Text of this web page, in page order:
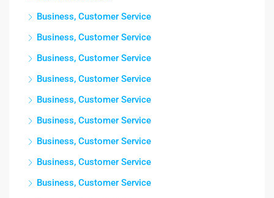
Business, Customer Service
Business, Customer Service
Business, Customer Service
Business, Customer Service
Business, Customer Service
Business, Customer Service
Business, Customer Service
Business, Customer Service
Business, Customer Service